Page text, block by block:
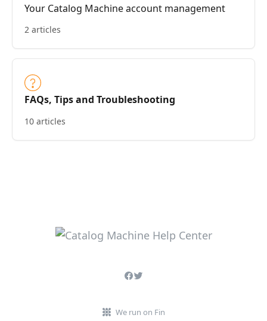
Your Catalog Machine account management
2 articles
FAQs, Tips and Troubleshooting
10 articles
We run on Fin